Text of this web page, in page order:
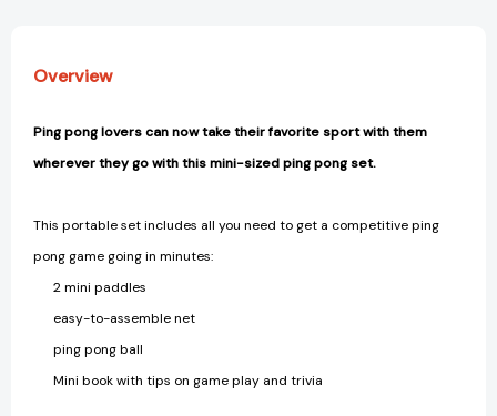
Overview
Ping pong lovers can now take their favorite sport with them
wherever they go with this mini-sized ping pong set.
This portable set includes all you need to get a competitive ping
pong game going in minutes:
2 mini paddles
easy-to-assemble net
ping pong ball
Mini book with tips on game play and trivia